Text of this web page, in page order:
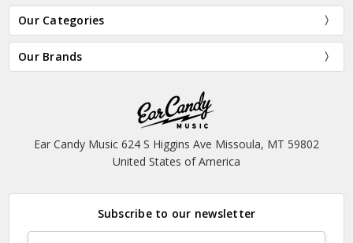
Our Categories
Our Brands
Ear Candy Music 624 S Higgins Ave Missoula, MT 59802
United States of America
Subscribe to our newsletter